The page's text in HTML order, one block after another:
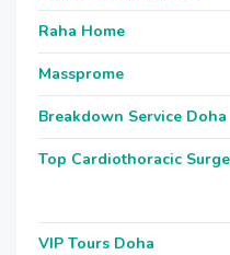
Raha Home
Massprome
Breakdown Service Doha
Top Cardiothoracic
VIP Tours Doha